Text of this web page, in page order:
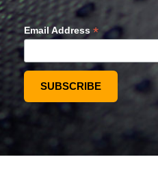
Email Address *